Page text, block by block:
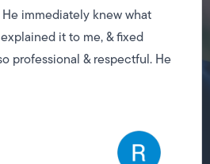
immediately knew what
it to me, & fixed
professional & respectful. He